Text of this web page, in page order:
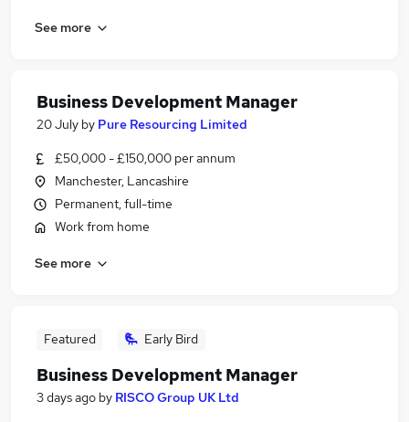
See more
Business Development Manager
20 July by Pure Resourcing Limited
£50,000 - £150,000 per annum
Manchester, Lancashire
Permanent, full-time
Work from home
See more
Featured Early Bird
Business Development Manager
3 days ago by RISCO Group UK Ltd